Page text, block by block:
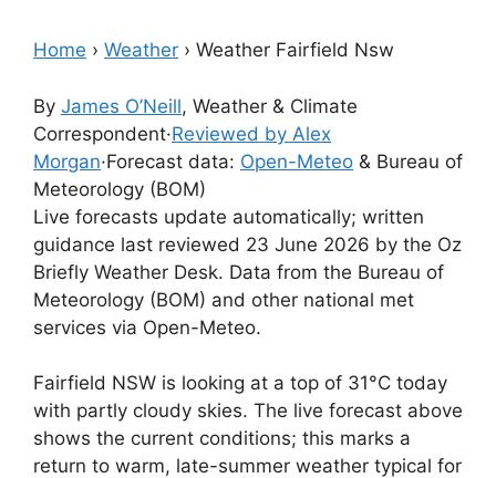
Home › Weather › Weather Fairfield Nsw
By James O’Neill, Weather & Climate
Correspondent·Reviewed by Alex
Morgan·Forecast data: Open-Meteo & Bureau of
Meteorology (BOM)
Live forecasts update automatically; written
guidance last reviewed 23 June 2026 by the Oz
Briefly Weather Desk. Data from the Bureau of
Meteorology (BOM) and other national met
services via Open-Meteo.
Fairfield NSW is looking at a top of 31°C today
with partly cloudy skies. The live forecast above
shows the current conditions; this marks a
return to warm, late-summer weather typical for